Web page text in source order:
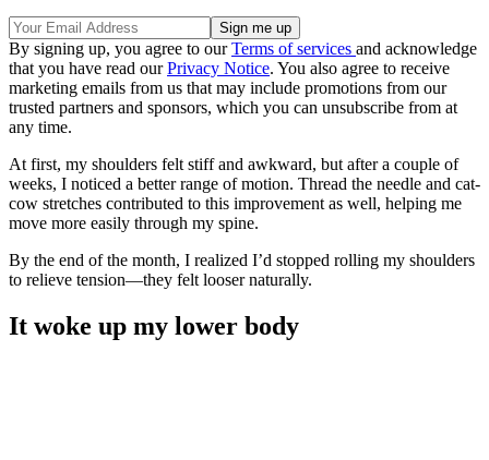
By signing up, you agree to ourTerms of services and acknowledge
that you have read ourPrivacy Notice. You also agree to receive
marketing emails from us that may include promotions from our
trusted partners and sponsors, which you can unsubscribe from at
any time.
At first, my shoulders felt stiff and awkward, but after a couple of
weeks, I noticed a better range of motion. Thread the needle and cat-
cow stretches contributed to this improvement as well, helping me
move more easily through my spine.
By the end of the month, I realized I’d stopped rolling my shoulders
to relieve tension—they felt looser naturally.
It woke up my lower body